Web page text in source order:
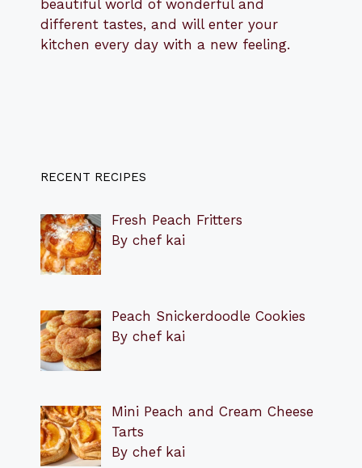
beautiful world of wonderful and
different tastes, and will enter your
kitchen every day with a new feeling.
RECENT RECIPES
Fresh Peach Fritters
By chef kai
Peach Snickerdoodle Cookies
By chef kai
Mini Peach and Cream Cheese
Tarts
By chef kai